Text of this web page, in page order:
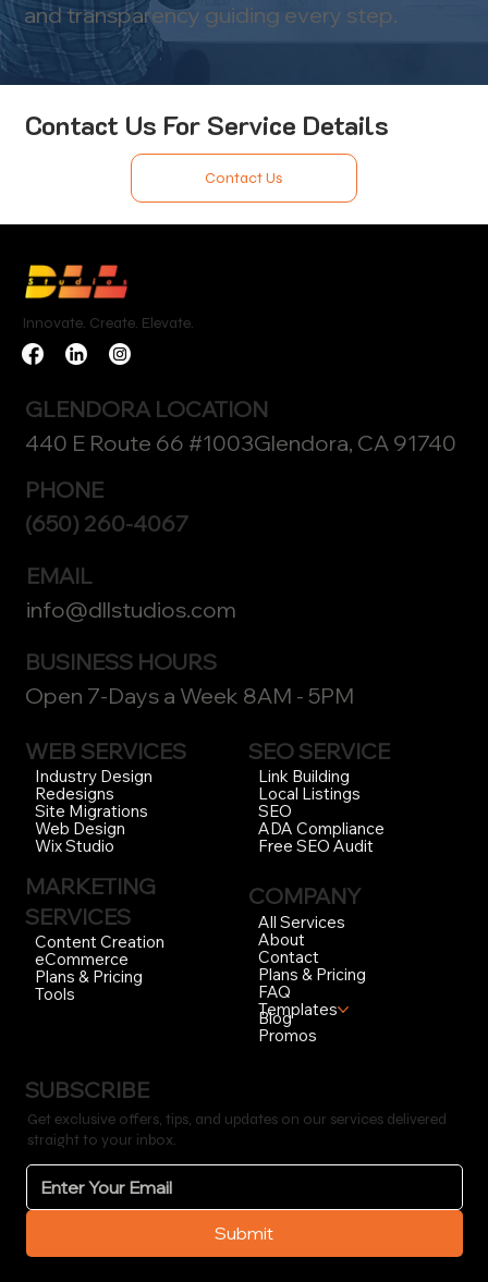
and transparency guiding every step.
Contact Us For Service Details
Contact Us
Innovate. Create. Elevate.
WEB SERVICES
Industry Design
Redesigns
Site Migrations
Web Design
Wix Studio
MARKETING
SERVICES
Content Creation
eCommerce
Plans & Pricing
Tools
SEO SERVICE
Link Building
Local Listings
SEO
ADA Compliance
Free SEO Audit
COMPANY
All Services
About
Contact
Plans & Pricing
FAQ
Templates
Blog
Promos
GLENDORA LOCATION
440 E Route 66 #1003Glendora, CA 91740
PHONE
(650) 260-4067
EMAIL
info@dllstudios.com
BUSINESS HOURS
Open 7-Days a Week 8AM - 5PM
SUBSCRIBE
Get exclusive offers, tips, and updates on our services delivered
straight to your inbox.
Submit